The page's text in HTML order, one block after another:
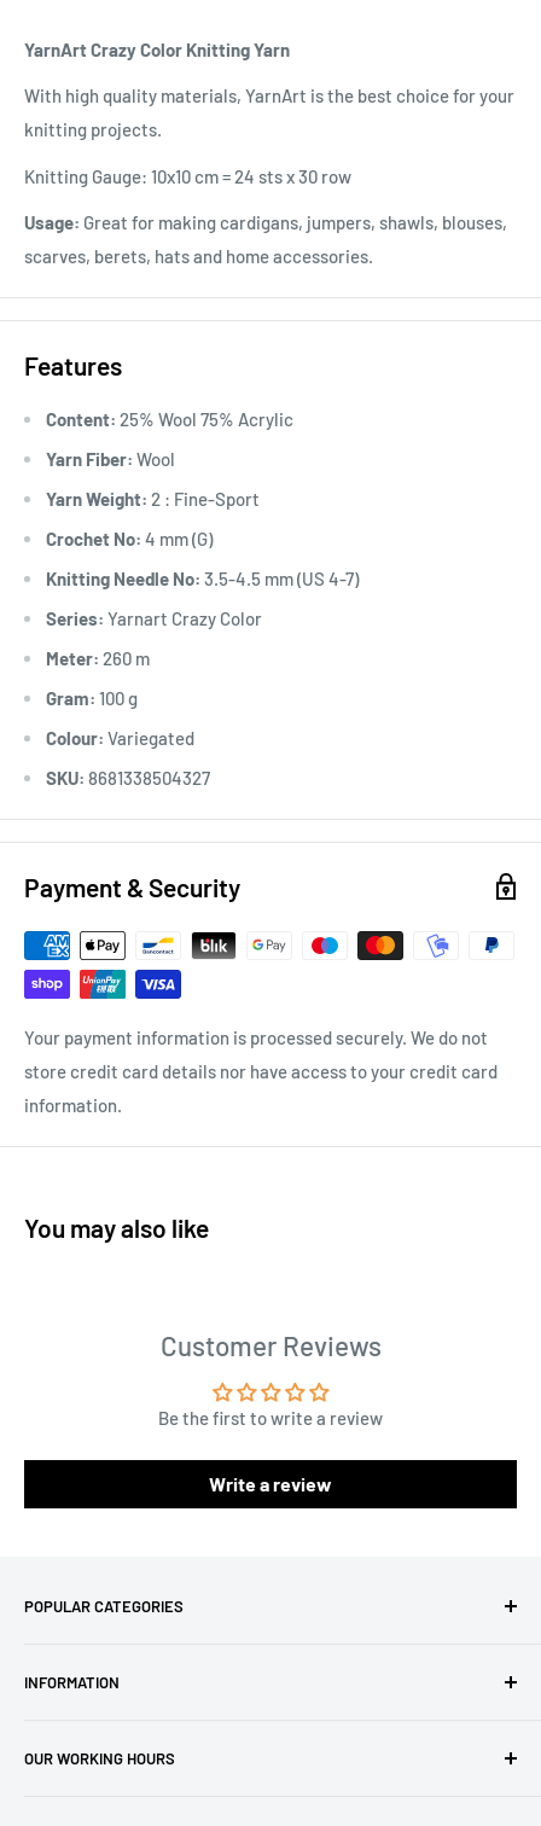
YarnArt Crazy Color Knitting Yarn
With high quality materials, YarnArt is the best choice for your
knitting projects.
Knitting Gauge: 10x10 cm = 24 sts x 30 row
Usage: Great for making cardigans, jumpers, shawls, blouses,
scarves, berets, hats and home accessories.
Features
Content: 25% Wool 75% Acrylic
Yarn Fiber: Wool
Yarn Weight: 2 : Fine-Sport
Crochet No: 4 mm (G)
Knitting Needle No: 3.5-4.5 mm (US 4-7)
Series: Yarnart Crazy Color
Meter: 260 m
Gram: 100 g
Colour: Variegated
SKU: 8681338504327
Payment & Security
Your payment information is processed securely. We do not
store credit card details nor have access to your credit card
information.
You may also like
Customer Reviews
Be the first to write a review
Write a review
POPULAR CATEGORIES
Baby Yarn
Hooks
INFORMATION
Privacy Policy
OUR WORKING HOURS